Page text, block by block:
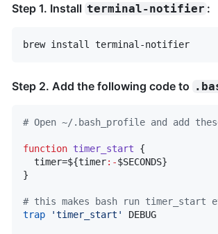
Step 1. Install terminal-notifier :
brew install terminal-notifier
Step 2. Add the following code to
# Open ~/.bash_profile and add
function timer_start {
  timer=
${timer:-$SECONDS}
}
# this makes bash run timer_start
trap
'timer_start ' DEBUG